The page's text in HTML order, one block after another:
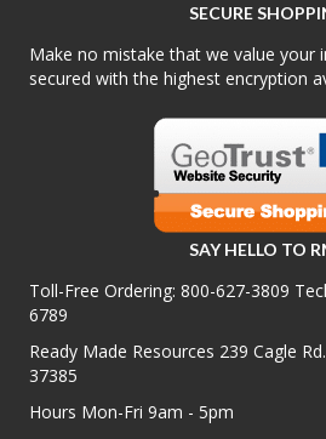
SECURE
Make no mistake that we value your
secured with the highest encryption
SAY HELLO TO
Toll-Free Ordering: 800-627-3809
6789
Ready Made Resources 239 Cagle
37385
Hours Mon-Fri 9am - 5pm